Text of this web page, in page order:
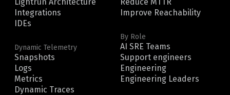
Integrations
IDEs
Dynamic Telemetry
Snapshots
Logs
Metrics
Dynamic Traces
Improve Reachability
By Role
AI SRE Teams
Support engineers
Engineering
Engineering Leaders